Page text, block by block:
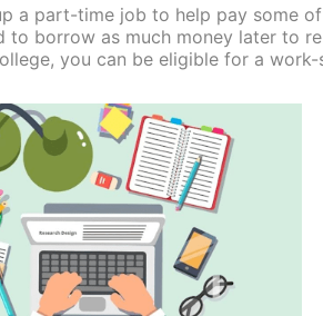
a part-time job to help pay some
to borrow as much money later to
you can be eligible for a